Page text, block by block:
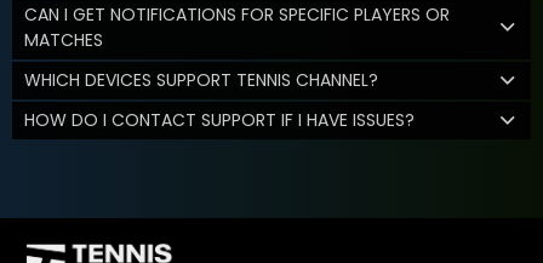
CAN I GET NOTIFICATIONS FOR SPECIFIC PLAYERS OR
MATCHES
WHICH DEVICES SUPPORT TENNIS CHANNEL?
HOW DO I CONTACT SUPPORT IF I HAVE ISSUES?